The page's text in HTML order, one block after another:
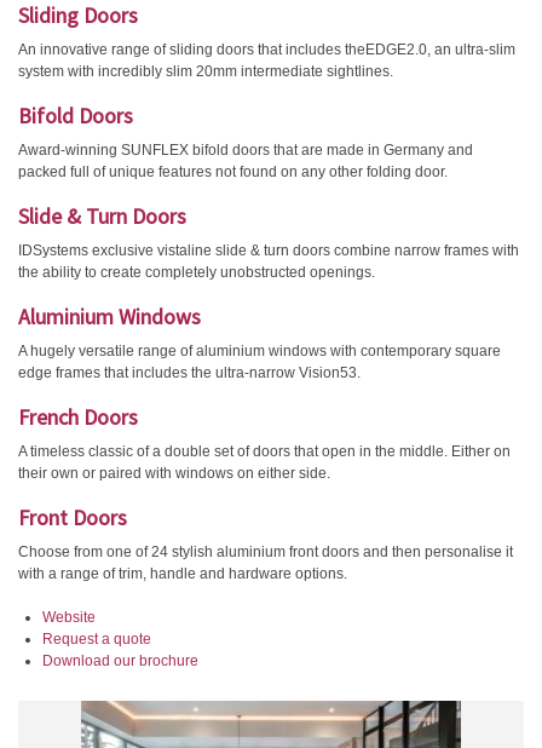
Sliding Doors
An innovative range of sliding doors that includes theEDGE2.0, an ultra-slim
system with incredibly slim 20mm intermediate sightlines.
Bifold Doors
Award-winning SUNFLEX bifold doors that are made in Germany and
packed full of unique features not found on any other folding door.
Slide & Turn Doors
IDSystems exclusive vistaline slide & turn doors combine narrow frames with
the ability to create completely unobstructed openings.
Aluminium Windows
A hugely versatile range of aluminium windows with contemporary square
edge frames that includes the ultra-narrow Vision53.
French Doors
A timeless classic of a double set of doors that open in the middle. Either on
their own or paired with windows on either side.
Front Doors
Choose from one of 24 stylish aluminium front doors and then personalise it
with a range of trim, handle and hardware options.
Website
Request a quote
Download our brochure